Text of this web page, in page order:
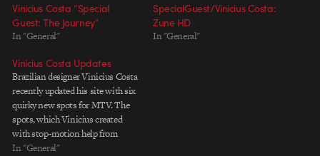
Vinicius Costa “Special
Guest: The Journey”
In "General"
SpecialGuest/Vinicius Costa:
Zune HD
In "General"
Vinicius Costa Updates
Brazilian designer Vinicius Costa
recently updated his site with six
quirky new spots for MTV. The
spots, which Vinicius created
with stop-motion help from
AnimatÃ³rio, feature excellent
In "General"